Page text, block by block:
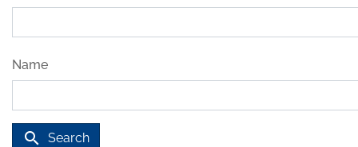
Name
search Search